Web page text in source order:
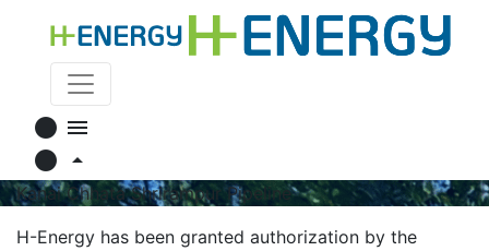
circle menu
circle arrow_drop_up
Kanai Chhata Shrirampur Pipeline
H-Energy has been granted authorization by the